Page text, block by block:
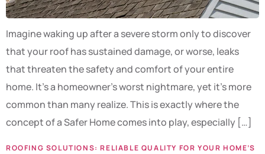
Imagine waking up after a severe storm only to discover
that your roof has sustained damage, or worse, leaks
that threaten the safety and comfort of your entire
home. It’s a homeowner’s worst nightmare, yet it’s more
common than many realize. This is exactly where the
concept of a Safer Home comes into play, especially […]
ROOFING SOLUTIONS: RELIABLE QUALITY FOR YOUR HOME’S